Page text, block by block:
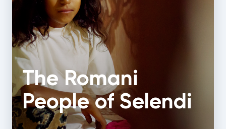
The Romani
People of Selendi